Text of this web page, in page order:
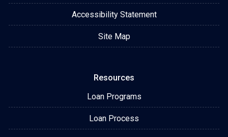
Accessibility Statement
Site Map
Resources
Loan Programs
Loan Process